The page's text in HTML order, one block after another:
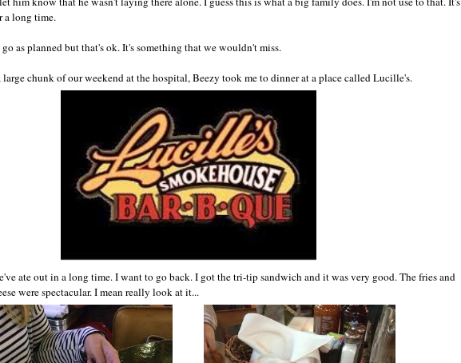
a long time.
as planned but that's ok. It's something that we wouldn't miss.
chunk of our weekend at the hospital, Beezy took me to dinner at a place called Lucille's.
ate out in a long time. I want to go back. I got the tri-tip sandwich and it was very good. The fries and
were spectacular. I mean really look at it...